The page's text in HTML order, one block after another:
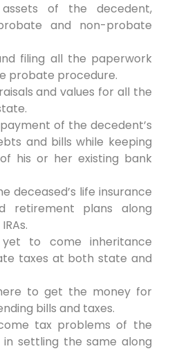
of the decedent,
and non-probate
filing all the paperwork
probate procedure.
and values for all the
of the decedent’s
and bills while keeping
his or her existing bank
deceased’s life insurance
retirement plans along
yet to come inheritance
taxes at both state and
to get the money for
bills and taxes.
tax problems of the
in settling the same along